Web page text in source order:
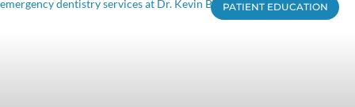
PATIENT EDUCATION